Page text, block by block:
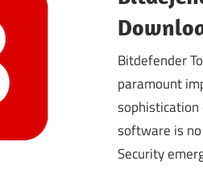
Bitdefender
paramount
software is
Security